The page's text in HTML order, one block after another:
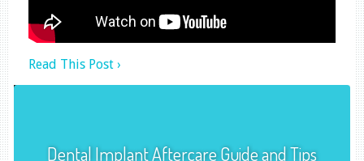
Read This Post ›
Dental Implant Aftercare Guide and Tips